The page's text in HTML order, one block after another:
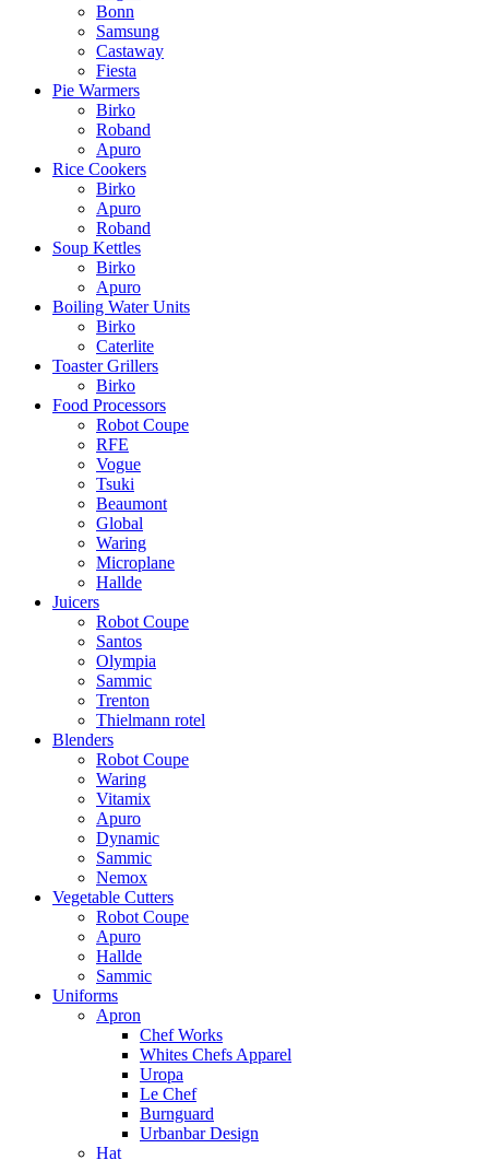
Bonn
Samsung
Castaway
Fiesta
Pie Warmers
Birko
Roband
Apuro
Rice Cookers
Birko
Apuro
Roband
Soup Kettles
Birko
Apuro
Boiling Water Units
Birko
Caterlite
Toaster Grillers
Birko
Food Processors
Robot Coupe
RFE
Vogue
Tsuki
Beaumont
Global
Waring
Microplane
Hallde
Juicers
Robot Coupe
Santos
Olympia
Sammic
Trenton
Thielmann rotel
Blenders
Robot Coupe
Waring
Vitamix
Apuro
Dynamic
Sammic
Nemox
Vegetable Cutters
Robot Coupe
Apuro
Hallde
Sammic
Uniforms
Apron
Chef Works
Whites Chefs Apparel
Uropa
Le Chef
Burnguard
Urbanbar Design
Hat